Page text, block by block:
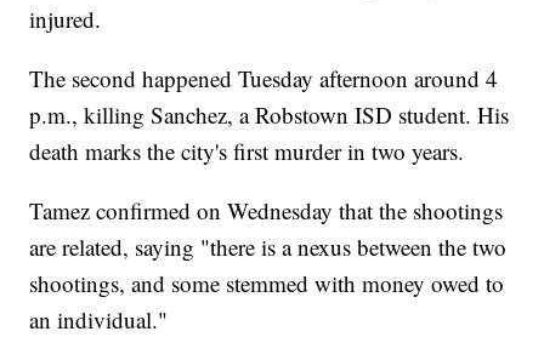
injured.
The second happened Tuesday afternoon around 4
p.m., killing Sanchez, a Robstown ISD student. His
death marks the city's first murder in two years.
Tamez confirmed on Wednesday that the shootings
are related, saying "there is a nexus between the two
shootings, and some stemmed with money owed to
an individual."